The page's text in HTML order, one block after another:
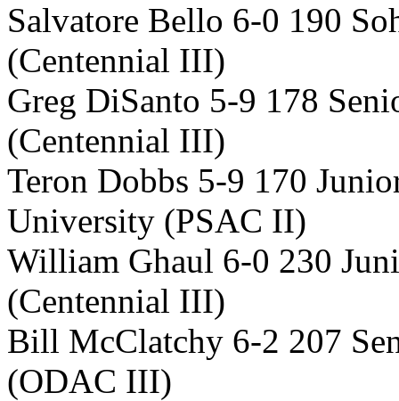
Salvatore Bello 6-0 190
(Centennial III)
Greg DiSanto 5-9 178
(Centennial III)
Teron Dobbs 5-9 170
University (PSAC II)
William Ghaul 6-0 230
(Centennial III)
Bill McClatchy 6-2 207
(ODAC III)